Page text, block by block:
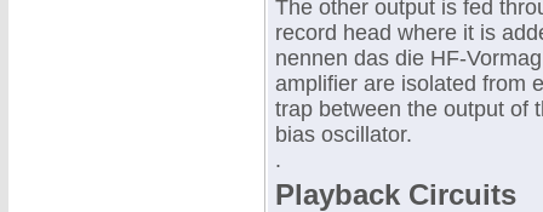
The other output is fed
record head where it is
nennen das die HF-
amplifier are isolated from
trap between the output of
bias oscillator.
.
Playback Circuits